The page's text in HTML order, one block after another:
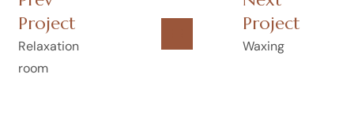
Project
Relaxation
room
Project
Waxing